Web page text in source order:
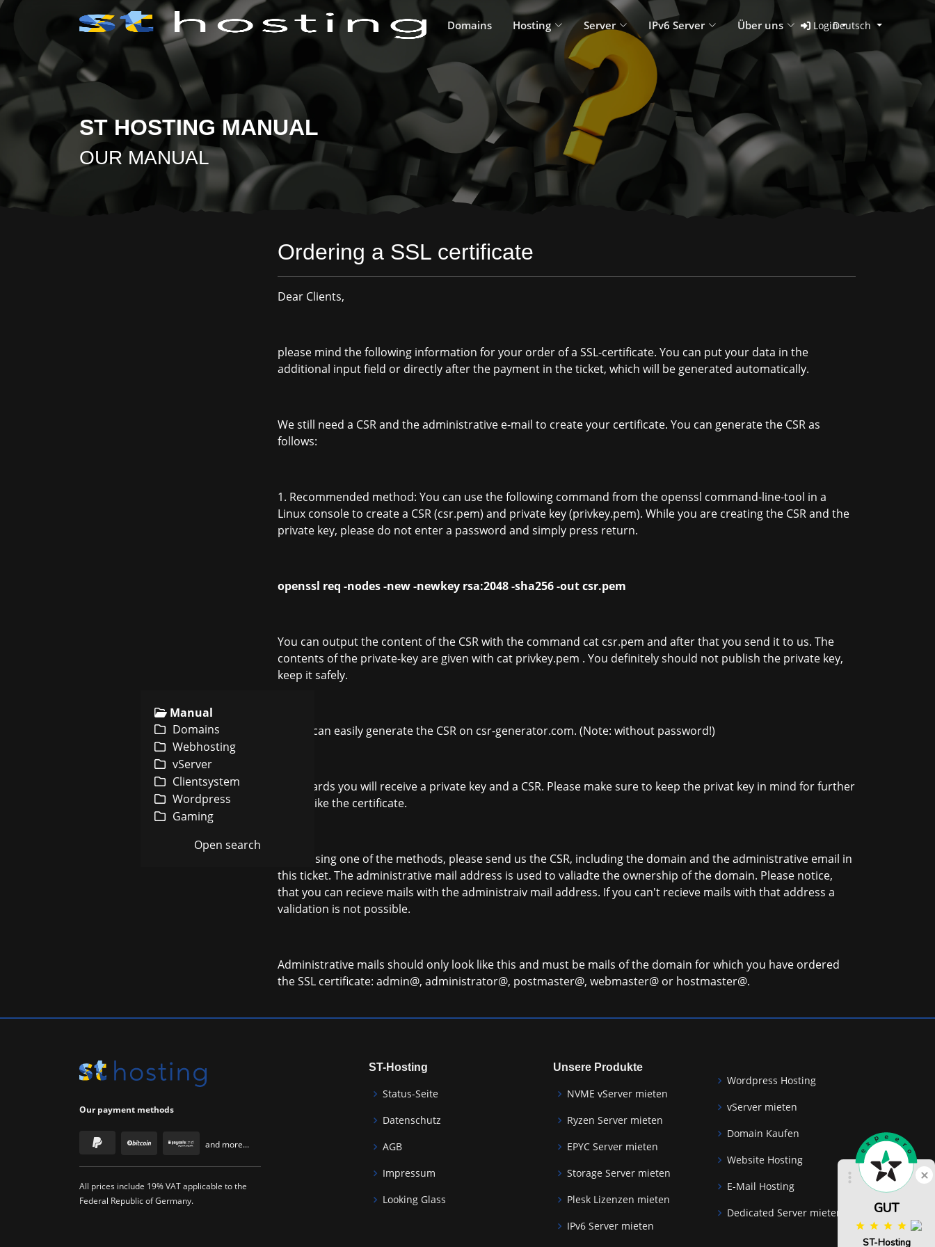
Domains Hosting Server IPv6 Server Über uns LoginDeutsch
ST HOSTING MANUAL
OUR MANUAL
Manual
Domains
Webhosting
vServer
Clientsystem
Wordpress
Gaming
Open search
Ordering a SSL certificate
Dear Clients,
please mind the following information for your order of a SSL-certificate. You can put your data in the
additional input field or directly after the payment in the ticket, which will be generated automatically.
We still need a CSR and the administrative e-mail to create your certificate. You can generate the CSR as
follows:
1. Recommended method: You can use the following command from the openssl command-line-tool in a
Linux console to create a CSR (csr.pem) and private key (privkey.pem). While you are creating the CSR and the
private key, please do not enter a password and simply press return.
openssl req -nodes -new -newkey rsa:2048 -sha256 -out csr.pem
You can output the content of the CSR with the command cat csr.pem and after that you send it to us. The
contents of the private-key are given with cat privkey.pem . You definitely should not publish the private key,
keep it safely.
2. You can easily generate the CSR on csr-generator.com. (Note: without password!)
Afterwards you will receive a private key and a CSR. Please make sure to keep the privat key in mind for further
steps, like the certificate.
using one of the methods, please send us the CSR, including the domain and the administrative email in
this ticket. The administrative mail address is used to valiadte the ownership of the domain. Please notice,
that you can recieve mails with the administraiv mail address. If you can't recieve mails with that address a
validation is not possible.
Administrative mails should only look like this and must be mails of the domain for which you have ordered
the SSL certificate: admin@, administrator@, postmaster@, webmaster@ or hostmaster@.
Our payment methods
and more...
All prices include 19% VAT applicable to the
Federal Republic of Germany.
ST-Hosting
Status-Seite
Datenschutz
AGB
Impressum
Looking Glass
Unsere Produkte
NVME vServer mieten
Ryzen Server mieten
EPYC Server mieten
Storage Server mieten
Plesk Lizenzen mieten
IPv6 Server mieten
Wordpress Hosting
vServer mieten
Domain Kaufen
Website Hosting
E-Mail Hosting
Dedicated Server mieten
GUT
ST-Hosting